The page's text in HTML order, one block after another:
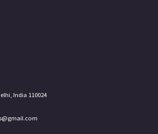
India 110024